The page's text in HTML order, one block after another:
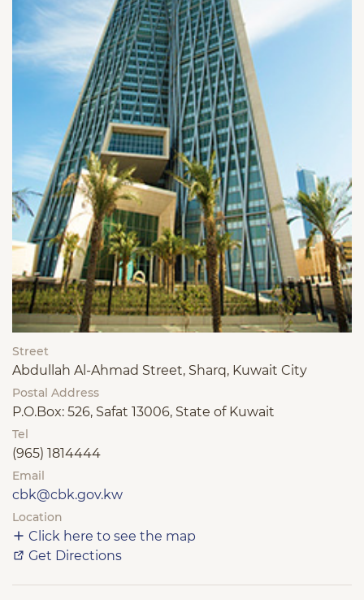
Street
Abdullah Al-Ahmad Street, Sharq, Kuwait City
Postal Address
P.O.Box: 526, Safat 13006, State of Kuwait
Tel
(965) 1814444
Email
cbk@cbk.gov.kw
Location
Click here to see the map
Get Directions